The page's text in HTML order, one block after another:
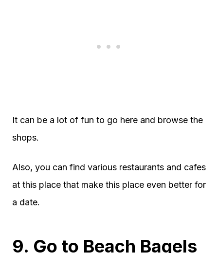
It can be a lot of fun to go here and browse the
shops.
Also, you can find various restaurants and cafes
at this place that make this place even better for
a date.
9. Go to Beach Bagels